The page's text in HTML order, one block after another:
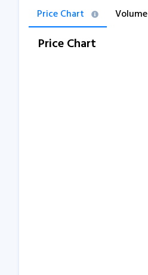
Price Chart
Price Chart